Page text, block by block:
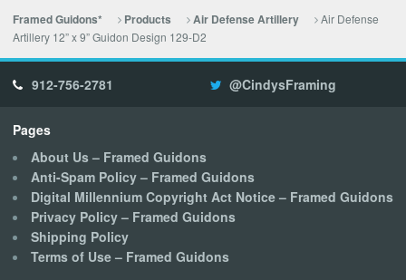
Framed Guidons* Products Air Defense Artillery
Air Defense
Artillery 12” x 9” Guidon Design 129-D2
912-756-2781 @CindysFraming
Pages
About Us – Framed Guidons
Anti-Spam Policy – Framed Guidons
Digital Millennium Copyright Act Notice – Framed Guidons
Privacy Policy – Framed Guidons
Shipping Policy
Terms of Use – Framed Guidons